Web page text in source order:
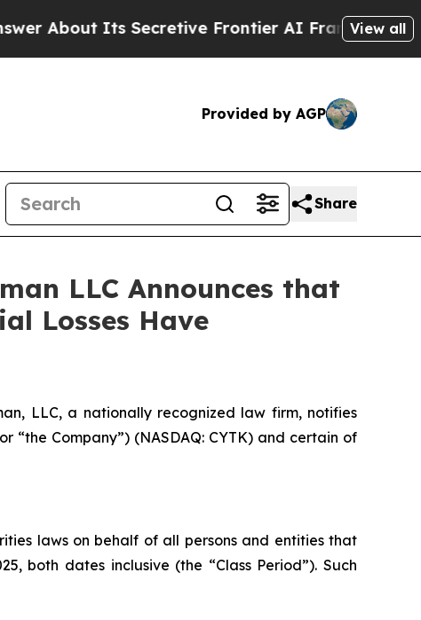
Its Secretive Frontier AI Framework The
View all
Provided by AGP
Share
LLC Announces that
Losses Have
LLC, a nationally recognized law firm, notifies
“the Company”) (NASDAQ: CYTK) and certain of
laws on behalf of all persons and entities that
both dates inclusive (the “Class Period”). Such